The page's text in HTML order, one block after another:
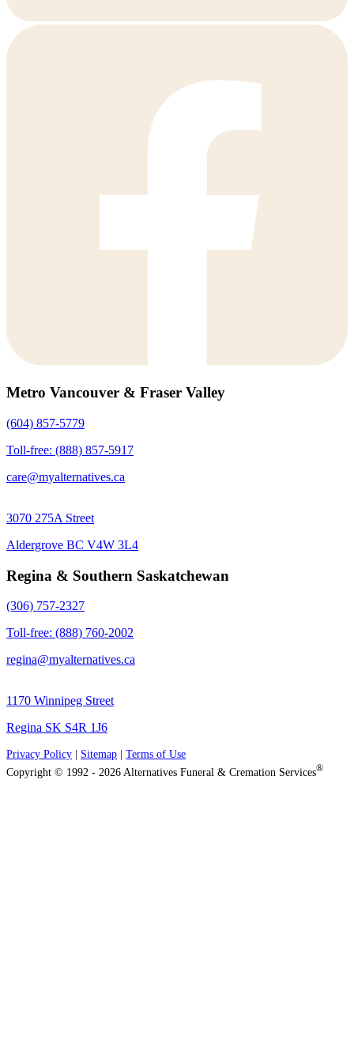
Metro Vancouver & Fraser Valley
(604) 857-5779
Toll-free: (888) 857-5917
care@myalternatives.ca
3070 275A Street
Aldergrove BC V4W 3L4
Regina & Southern Saskatchewan
(306) 757-2327
Toll-free: (888) 760-2002
regina@myalternatives.ca
1170 Winnipeg Street
Regina SK S4R 1J6
Privacy Policy Sitemap
Terms of Use
Copyright © 1992 - 2026 Alternatives Funeral & Cremation Services®